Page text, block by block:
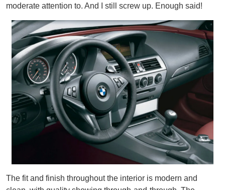
moderate attention to. And I still screw up. Enough said!
The fit and finish throughout the interior is modern and